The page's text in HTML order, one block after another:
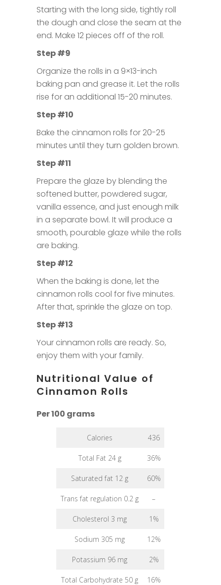
Starting with the long side, tightly roll
the dough and close the seam at the
end. Make 12 pieces off of the roll.
Step #9
Organize the rolls in a 9×13-inch
baking pan and grease it. Let the rolls
rise for an additional 15-20 minutes.
Step #10
Bake the cinnamon rolls for 20-25
minutes until they turn golden brown.
Step #11
Prepare the glaze by blending the
softened butter, powdered sugar,
vanilla essence, and just enough milk
in a separate bowl. It will produce a
smooth, pourable glaze while the rolls
are baking.
Step #12
When the baking is done, let the
cinnamon rolls cool for five minutes.
After that, sprinkle the glaze on top.
Step #13
Your cinnamon rolls are ready. So,
enjoy them with your family.
Nutritional Value of
Cinnamon Rolls
Per 100 grams
Calories 436
Total Fat 24 g 36%
Saturated fat 12 g 60%
Trans fat regulation 0.2 g –
Cholesterol 3 mg 1%
Sodium 305 mg 12%
Potassium 96 mg 2%
Total Carbohydrate 50 g 16%